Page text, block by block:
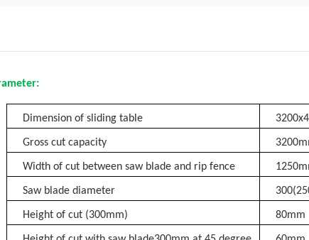
Dimension of sliding table
Gross cut capacity
Width of cut between saw blade and rip fence
Saw blade diameter
Height of cut (300mm) 80mm